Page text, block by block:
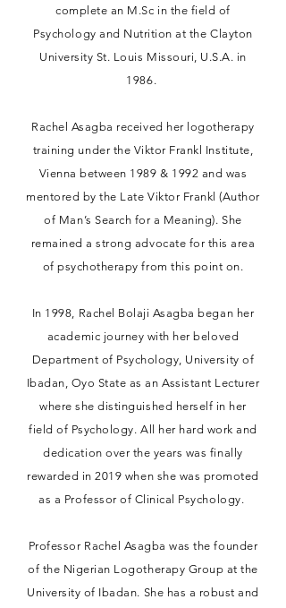
complete an M.Sc in the field of
Psychology and Nutrition at the Clayton
University St. Louis Missouri, U.S.A. in
1986.
Rachel Asagba received her logotherapy
training under the Viktor Frankl Institute,
Vienna between 1989 & 1992 and was
mentored by the Late Viktor Frankl (Author
of Man’s Search for a Meaning). She
remained a strong advocate for this area
of psychotherapy from this point on.
In 1998, Rachel Bolaji Asagba began her
academic journey with her beloved
Department of Psychology, University of
Ibadan, Oyo State as an Assistant Lecturer
where she distinguished herself in her
field of Psychology. All her hard work and
dedication over the years was finally
rewarded in 2019 when she was promoted
as a Professor of Clinical Psychology.
Professor Rachel Asagba was the founder
of the Nigerian Logotherapy Group at the
University of Ibadan. She has a robust and